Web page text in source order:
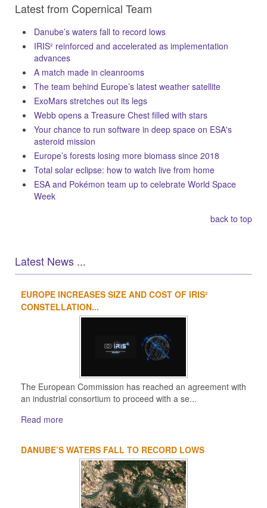
Latest from Copernical Team
Danube’s waters fall to record lows
IRIS² reinforced and accelerated as implementation
advances
A match made in cleanrooms
The team behind Europe’s latest weather satellite
ExoMars stretches out its legs
Webb opens a Treasure Chest filled with stars
Your chance to run software in deep space on ESA's
asteroid mission
Europe’s forests losing more biomass since 2018
Total solar eclipse: how to watch live from home
ESA and Pokémon team up to celebrate World Space
Week
back to top
Latest News ...
EUROPE INCREASES SIZE AND COST OF IRIS²
CONSTELLATION...
The European Commission has reached an agreement with
an industrial consortium to proceed with a se...
Read more
DANUBE’S WATERS FALL TO RECORD LOWS